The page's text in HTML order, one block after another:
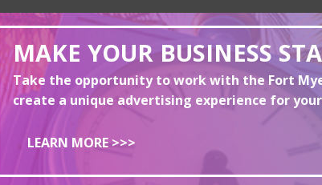
MAKE YOUR BUSINESS
Take the opportunity to work with the Fort
create a unique advertising experience for
LEARN MORE >>>